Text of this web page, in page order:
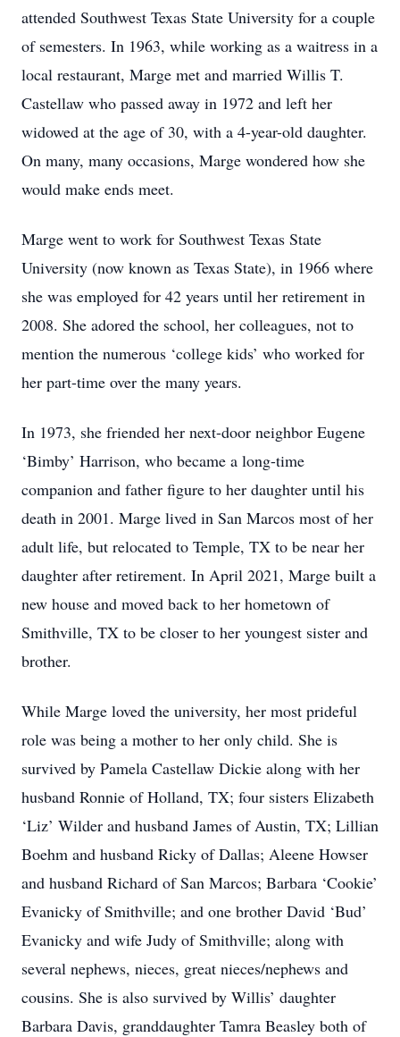
attended Southwest Texas State University for a couple
of semesters. In 1963, while working as a waitress in a
local restaurant, Marge met and married Willis T.
Castellaw who passed away in 1972 and left her
widowed at the age of 30, with a 4-year-old daughter.
On many, many occasions, Marge wondered how she
would make ends meet.
Marge went to work for Southwest Texas State
University (now known as Texas State), in 1966 where
she was employed for 42 years until her retirement in
2008. She adored the school, her colleagues, not to
mention the numerous ‘college kids’ who worked for
her part-time over the many years.
In 1973, she friended her next-door neighbor Eugene
‘Bimby’ Harrison, who became a long-time
companion and father figure to her daughter until his
death in 2001. Marge lived in San Marcos most of her
adult life, but relocated to Temple, TX to be near her
daughter after retirement. In April 2021, Marge built a
new house and moved back to her hometown of
Smithville, TX to be closer to her youngest sister and
brother.
While Marge loved the university, her most prideful
role was being a mother to her only child. She is
survived by Pamela Castellaw Dickie along with her
husband Ronnie of Holland, TX; four sisters Elizabeth
‘Liz’ Wilder and husband James of Austin, TX; Lillian
Boehm and husband Ricky of Dallas; Aleene Howser
and husband Richard of San Marcos; Barbara ‘Cookie’
Evanicky of Smithville; and one brother David ‘Bud’
Evanicky and wife Judy of Smithville; along with
several nephews, nieces, great nieces/nephews and
cousins. She is also survived by Willis’ daughter
Barbara Davis, granddaughter Tamra Beasley both of